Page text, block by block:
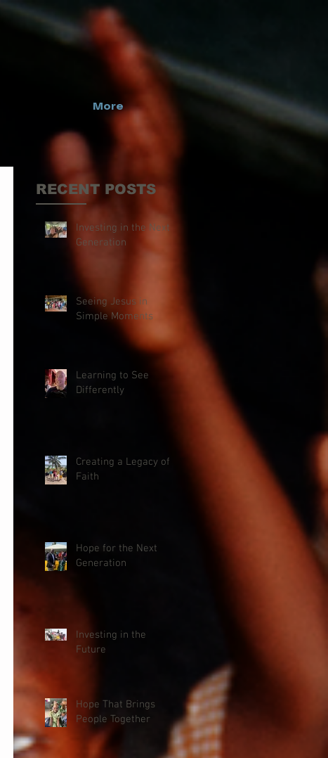
More
Investing in the Next
Generation
Seeing Jesus in
Simple Moments
Learning to See
Differently
Creating a Legacy of
Faith
Hope for the Next
Generation
Investing in the
Future
Hope That Brings
People Together
RECENT POSTS